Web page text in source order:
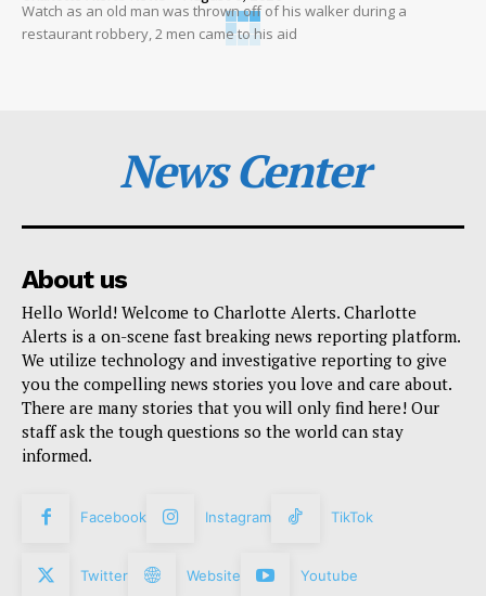
Watch as an old man was thrown off of his walker during a
restaurant robbery, 2 men came to his aid
News Center
About us
Hello World! Welcome to Charlotte Alerts. Charlotte
Alerts is a on-scene fast breaking news reporting platform.
We utilize technology and investigative reporting to give
you the compelling news stories you love and care about.
There are many stories that you will only find here! Our
staff ask the tough questions so the world can stay
informed.
Facebook Instagram TikTok
Twitter Website Youtube